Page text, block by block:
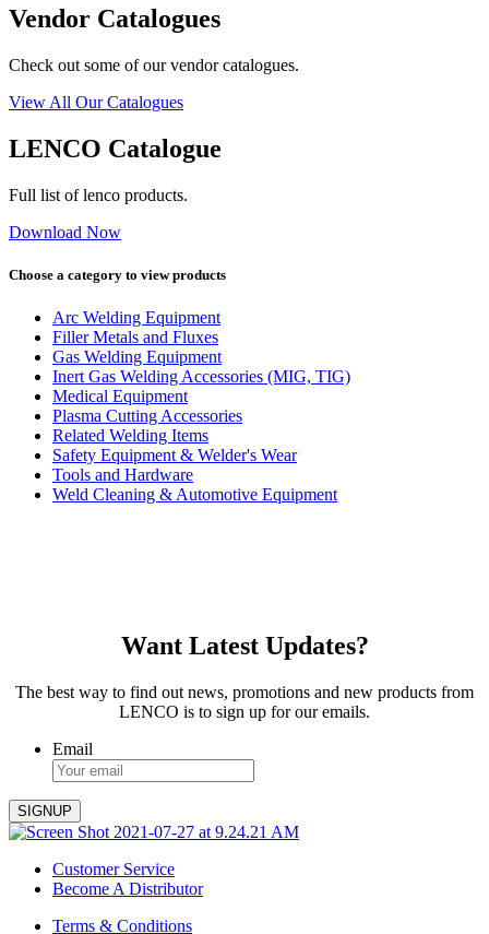
Vendor Catalogues
Check out some of our vendor catalogues.
View All Our Catalogues
LENCO Catalogue
Full list of lenco products.
Download Now
Choose a category to view products
Arc Welding Equipment
Filler Metals and Fluxes
Gas Welding Equipment
Inert Gas Welding Accessories (MIG, TIG)
Medical Equipment
Plasma Cutting Accessories
Related Welding Items
Safety Equipment & Welder's Wear
Tools and Hardware
Weld Cleaning & Automotive Equipment
Want Latest Updates?
The best way to find out news, promotions and new products from
LENCO is to sign up for our emails.
Email
Customer Service
Become A Distributor
Terms & Conditions